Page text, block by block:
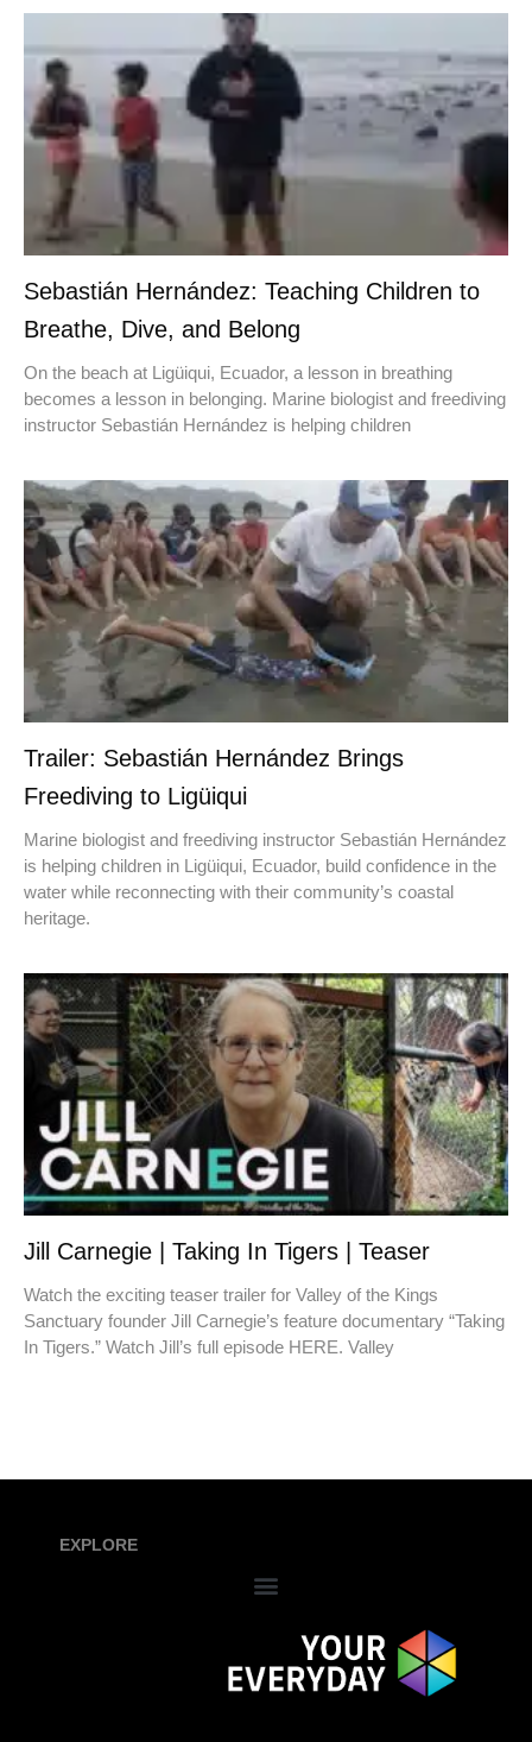
Sebastián Hernández: Teaching Children to
Breathe, Dive, and Belong
On the beach at Ligüiqui, Ecuador, a lesson in breathing
becomes a lesson in belonging. Marine biologist and freediving
instructor Sebastián Hernández is helping children
Trailer: Sebastián Hernández Brings
Freediving to Ligüiqui
Marine biologist and freediving instructor Sebastián Hernández
is helping children in Ligüiqui, Ecuador, build confidence in the
water while reconnecting with their community’s coastal
heritage.
Jill Carnegie | Taking In Tigers | Teaser
Watch the exciting teaser trailer for Valley of the Kings
Sanctuary founder Jill Carnegie’s feature documentary “Taking
In Tigers.” Watch Jill’s full episode HERE. Valley
EXPLORE